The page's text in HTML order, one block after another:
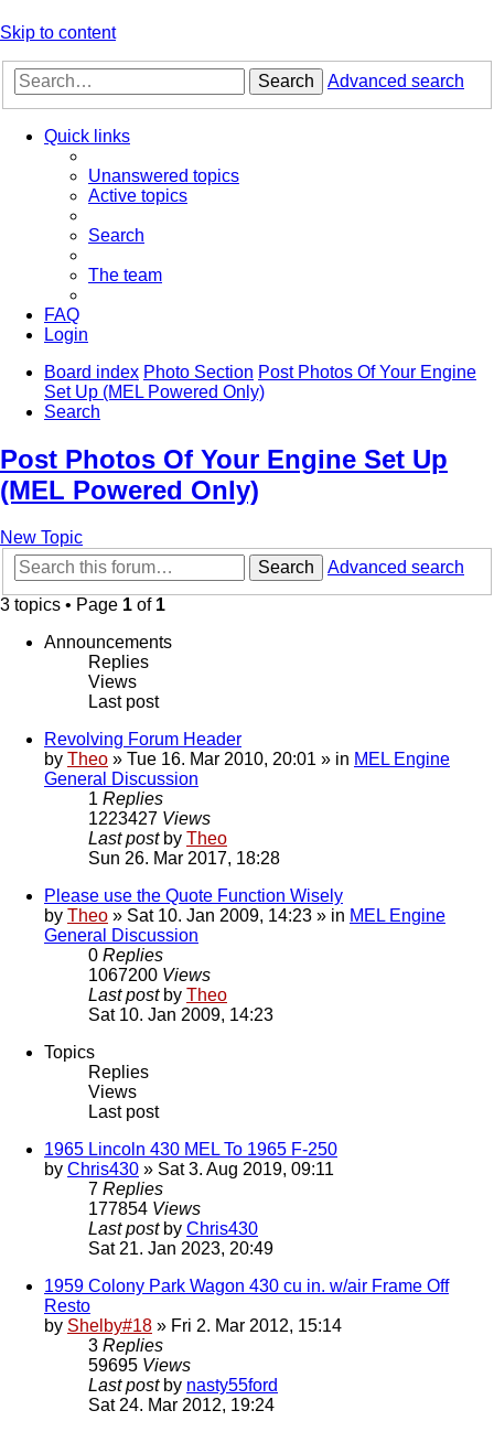
Skip to content
Search Advanced search
Quick links
Unanswered topics
Active topics
Search
The team
FAQ
Login
Board index Photo Section Post Photos Of Your Engine
Set Up (MEL Powered Only)
Search
Post Photos Of Your Engine Set Up
(MEL Powered Only)
New Topic
Search
Advanced search
3 topics • Page 1 of 1
Announcements
Replies
Views
Last post
Revolving Forum Header
by Theo » Tue 16. Mar 2010, 20:01 » in MEL Engine
General Discussion
1 Replies
1223427 Views
Last post by Theo
Sun 26. Mar 2017, 18:28
Please use the Quote Function Wisely
by Theo » Sat 10. Jan 2009, 14:23 » in MEL Engine
General Discussion
0 Replies
1067200 Views
Last post by Theo
Sat 10. Jan 2009, 14:23
Topics
Replies
Views
Last post
1965 Lincoln 430 MEL To 1965 F-250
by Chris430 » Sat 3. Aug 2019, 09:11
7 Replies
177854 Views
Last post by Chris430
Sat 21. Jan 2023, 20:49
1959 Colony Park Wagon 430 cu in. w/air Frame Off
Resto
by Shelby#18 » Fri 2. Mar 2012, 15:14
3 Replies
59695 Views
Last post by nasty55ford
Sat 24. Mar 2012, 19:24